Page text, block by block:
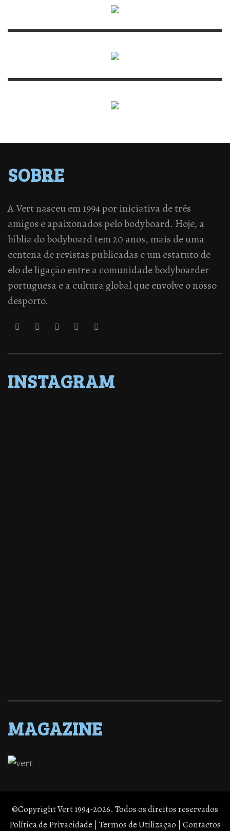
SOBRE
A Vert nasceu em 1994 por iniciativa de três
amigos e apaixonados pelo bodyboard. Hoje, a
bíblia do bodyboard tem 20 anos, mais de uma
centena de revistas publicadas e um estatuto de
elo de ligação entre a comunidade bodyboarder
portuguesa e a cultura global que envolve o nosso
desporto.
INSTAGRAM
MAGAZINE
©Copyright Vert 1994-2026. Todos os direitos reservados
Política de Privacidade | Termos de Utilização | Contactos